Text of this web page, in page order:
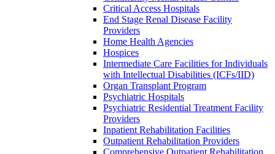
Critical Access Hospitals
End Stage Renal Disease Facility
Providers
Home Health Agencies
Hospices
Intermediate Care Facilities for Individuals
with Intellectual Disabilities (ICFs/IID)
Organ Transplant Program
Psychiatric Hospitals
Psychiatric Residential Treatment Facility
Providers
Inpatient Rehabilitation Facilities
Outpatient Rehabilitation Providers